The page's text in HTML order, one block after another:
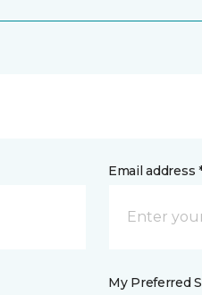
Email address
My Preferred